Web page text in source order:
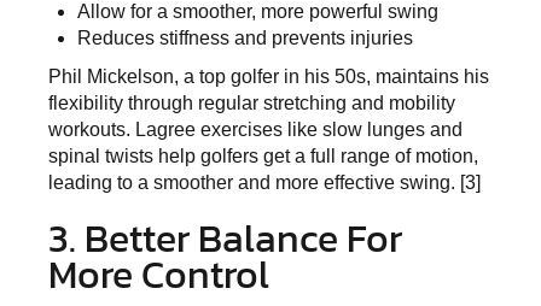
Allow for a smoother, more powerful swing
Reduces stiffness and prevents injuries
Phil Mickelson, a top golfer in his 50s, maintains his
flexibility through regular stretching and mobility
workouts. Lagree exercises like slow lunges and
spinal twists help golfers get a full range of motion,
leading to a smoother and more effective swing. [3]
3. Better Balance For
More Control